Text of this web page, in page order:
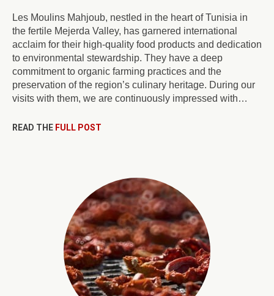
Les Moulins Mahjoub, nestled in the heart of Tunisia in
the fertile Mejerda Valley, has garnered international
acclaim for their high-quality food products and dedication
to environmental stewardship. They have a deep
commitment to organic farming practices and the
preservation of the region’s culinary heritage. During our
visits with them, we are continuously impressed with…
READ THE FULL POST